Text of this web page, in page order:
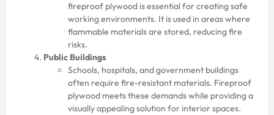
fireproof plywood is essential for creating safe
working environments. It is used in areas where
flammable materials are stored, reducing fire
risks.
Public Buildings
Schools, hospitals, and government buildings
often require fire-resistant materials. Fireproof
plywood meets these demands while providing a
visually appealing solution for interior spaces.